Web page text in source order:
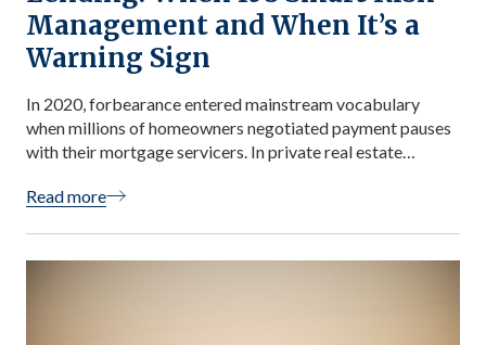
Management and When It’s a
Warning Sign
In 2020, forbearance entered mainstream vocabulary
when millions of homeowners negotiated payment pauses
with their mortgage servicers. In private real estate
sometimes it’s the right risk management decision,
Read more